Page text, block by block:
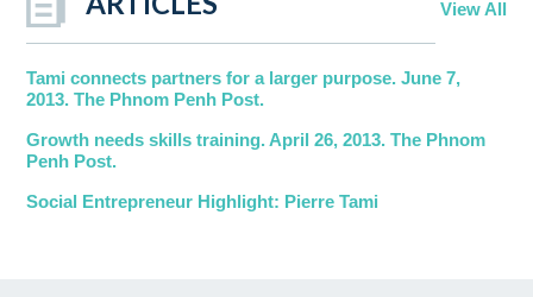
View All
Tami connects partners for a larger purpose. June 7,
2013. The Phnom Penh Post.
Growth needs skills training. April 26, 2013. The Phnom
Penh Post.
Social Entrepreneur Highlight: Pierre Tami